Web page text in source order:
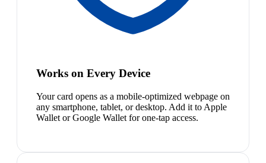
Works on Every Device
Your card opens as a mobile-optimized webpage on
any smartphone, tablet, or desktop. Add it to Apple
Wallet or Google Wallet for one-tap access.